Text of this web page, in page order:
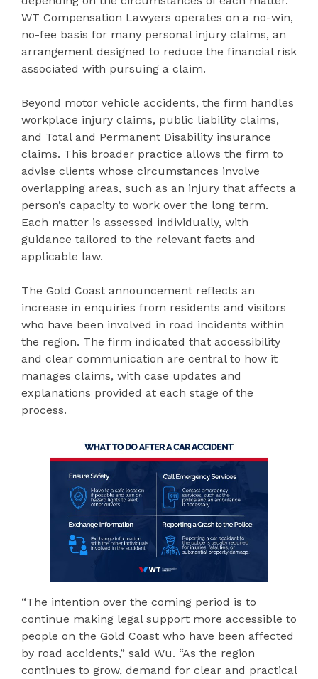
WT Compensation Lawyers operates on a no-win,
no-fee basis for many personal injury claims, an
arrangement designed to reduce the financial risk
associated with pursuing a claim.
Beyond motor vehicle accidents, the firm handles
workplace injury claims, public liability claims,
and Total and Permanent Disability insurance
claims. This broader practice allows the firm to
advise clients whose circumstances involve
overlapping areas, such as an injury that affects a
person’s capacity to work over the long term.
Each matter is assessed individually, with
guidance tailored to the relevant facts and
applicable law.
The Gold Coast announcement reflects an
increase in enquiries from residents and visitors
who have been involved in road incidents within
the region. The firm indicated that accessibility
and clear communication are central to how it
manages claims, with case updates and
explanations provided at each stage of the
process.
“The intention over the coming period is to
continue making legal support more accessible to
people on the Gold Coast who have been affected
by road accidents,” said Wu. “As the region
continues to grow, demand for clear and practical